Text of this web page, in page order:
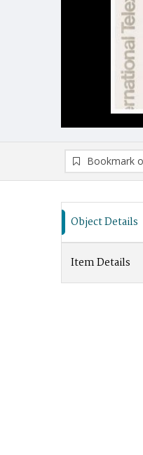
Bookmark
Object Details
Item Details